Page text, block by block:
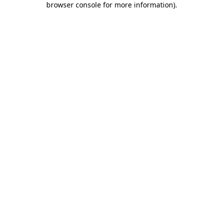
browser console for more information).